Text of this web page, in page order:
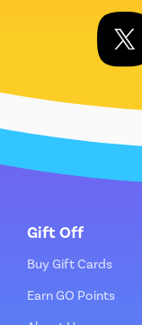
Gift Off
Buy Gift Cards
Earn GO Points